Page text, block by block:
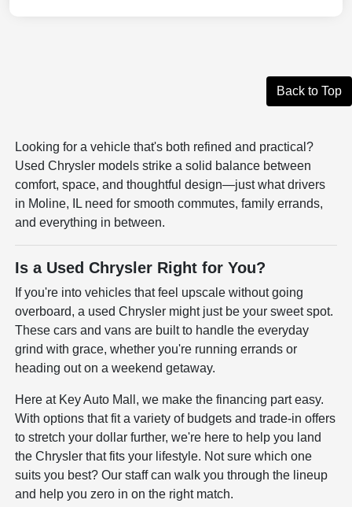
Back to Top
Looking for a vehicle that's both refined and practical?
Used Chrysler models strike a solid balance between
comfort, space, and thoughtful design—just what drivers
in Moline, IL need for smooth commutes, family errands,
and everything in between.
Is a Used Chrysler Right for You?
If you're into vehicles that feel upscale without going
overboard, a used Chrysler might just be your sweet spot.
These cars and vans are built to handle the everyday
grind with grace, whether you're running errands or
heading out on a weekend getaway.
Here at Key Auto Mall, we make the financing part easy.
With options that fit a variety of budgets and trade-in offers
to stretch your dollar further, we're here to help you land
the Chrysler that fits your lifestyle. Not sure which one
suits you best? Our staff can walk you through the lineup
and help you zero in on the right match.